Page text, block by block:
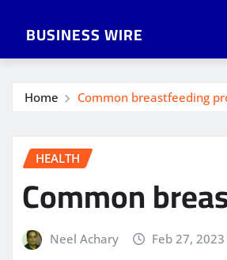
BUSINESS WIRE
Home Common breastfeeding
HEALTH
Common
Neel Achary Feb 27, 2023